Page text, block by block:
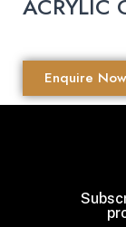
ACRYLIC
Enquire Now